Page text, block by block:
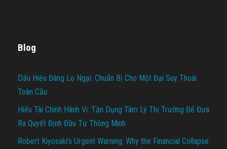
Blog
Dấu Hiệu Đáng Lo Ngại: Chuẩn Bị Cho Một Đại Suy Thoái
Toàn Cầu
Hiểu Tài Chính Hành Vi: Tận Dụng Tâm Lý Thị Trường Để Đưa
Ra Quyết Định Đầu Tư Thông Minh
Robert Kiyosaki’s Urgent Warning: Why the Financial Collapse